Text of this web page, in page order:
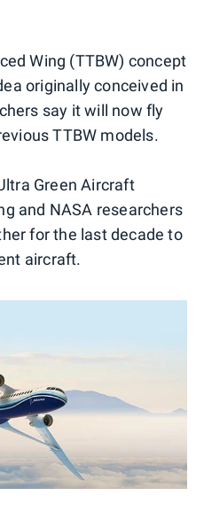
Wing (TTBW) concept
originally conceived in
say it will now fly
TTBW models.
Green Aircraft
and NASA researchers
for the last decade to
aircraft.